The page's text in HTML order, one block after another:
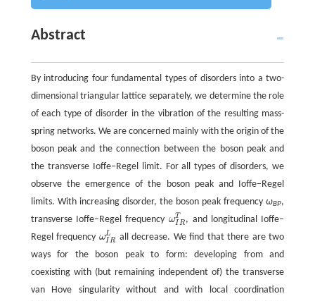
Abstract
By introducing four fundamental types of disorders into a two-
dimensional triangular lattice separately, we determine the role
of each type of disorder in the vibration of the resulting mass-
spring networks. We are concerned mainly with the origin of the
boson peak and the connection between the boson peak and
the transverse Ioffe–Regel limit. For all types of disorders, we
observe the emergence of the boson peak and Ioffe–Regel
limits. With increasing disorder, the boson peak frequencyωBP,
transverse Ioffe–Regel frequency ωT
I R
ωIRT, and longitudinal Ioffe–
Regel frequency ωL
I R
ωIRL all decrease. We find that there are two
ways for the boson peak to form: developing from and
coexisting with (but remaining independent of) the transverse
van Hove singularity without and with local coordination